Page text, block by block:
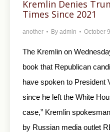
Kremlin Denies
Times Since 2021
another By admin October
The Kremlin on
book that Republican
have spoken to President
since he left the White
case,” Kremlin
by Russian media outlet